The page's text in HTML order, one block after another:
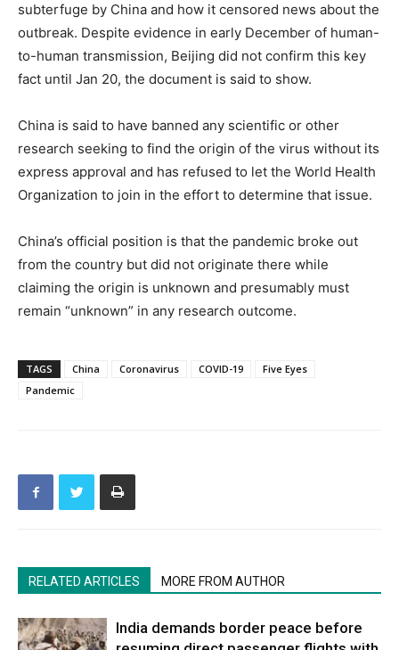
subterfuge by China and how it censored news about the
outbreak. Despite evidence in early December of human-
to-human transmission, Beijing did not confirm this key
fact until Jan 20, the document is said to show.
China is said to have banned any scientific or other
research seeking to find the origin of the virus without its
express approval and has refused to let the World Health
Organization to join in the effort to determine that issue.
China’s official position is that the pandemic broke out
from the country but did not originate there while
claiming the origin is unknown and presumably must
remain “unknown” in any research outcome.
TAGS China Coronavirus COVID-19
Five Eyes
Pandemic
RELATED ARTICLES MORE FROM AUTHOR
India demands border peace before